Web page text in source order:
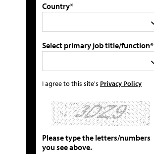
Country*
Select primary job title/function*
I agree to this site's Privacy Policy
Please type the letters/numbers
you see above.